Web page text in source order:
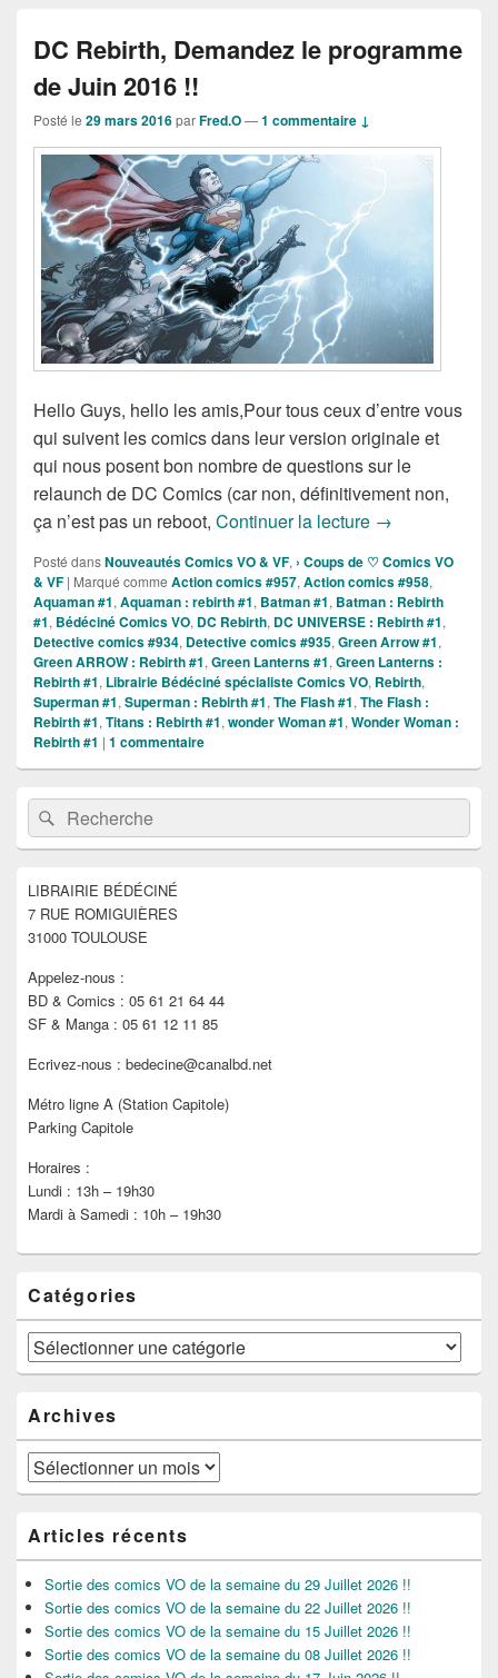
DC Rebirth, Demandez le programme
de Juin 2016 !!
Posté le 29 mars 2016parFred.O—1 commentaire ↓
Hello Guys, hello les amis,Pour tous ceux d’entre vous
qui suivent les comics dans leur version originale et
qui nous posent bon nombre de questions sur le
relaunch de DC Comics (car non, définitivement non,
ça n’est pas un reboot, Continuer la lecture DC Rebirth,
→
Posté dansNouveautés Comics VO & VF, › Coups de ♡ Comics VO
& VF | Marqué comme Action comics #957, Action comics #958,
Aquaman #1, Aquaman : rebirth #1, Batman #1, Batman : Rebirth
#1, Bédéciné Comics VO, DC Rebirth, DC UNIVERSE : Rebirth #1,
Detective comics #934, Detective comics #935, Green Arrow #1,
Green ARROW : Rebirth #1, Green Lanterns #1, Green Lanterns :
Rebirth #1, Librairie Bédéciné spécialiste Comics VO, Rebirth,
Superman #1, Superman : Rebirth #1, The Flash #1, The Flash :
Rebirth #1, Titans : Rebirth #1, wonder Woman #1, Wonder Woman :
Rebirth #1 | 1 commentaire
Zone
principale
de
widget
barre
latérale
Recherche :Rechercher
LIBRAIRIE BÉDÉCINÉ
7 RUE ROMIGUIÈRES
31000 TOULOUSE
Appelez-nous :
BD & Comics : 05 61 21 64 44
SF & Manga : 05 61 12 11 85
Ecrivez-nous : bedecine@canalbd.net
Métro ligne A (Station Capitole)
Parking Capitole
Horaires :
Lundi : 13h – 19h30
Mardi à Samedi : 10h – 19h30
Catégories
Catégories
Archives
Archives
Articles récents
Sortie des comics VO de la semaine du 29 Juillet 2026 !!
Sortie des comics VO de la semaine du 22 Juillet 2026 !!
Sortie des comics VO de la semaine du 15 Juillet 2026 !!
Sortie des comics VO de la semaine du 08 Juillet 2026 !!